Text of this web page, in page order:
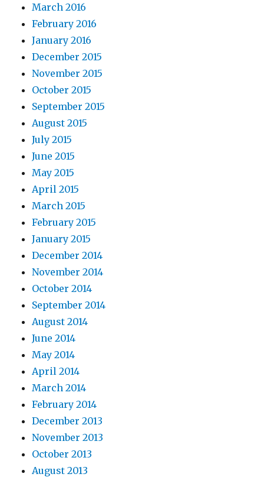
March 2016
February 2016
January 2016
December 2015
November 2015
October 2015
September 2015
August 2015
July 2015
June 2015
May 2015
April 2015
March 2015
February 2015
January 2015
December 2014
November 2014
October 2014
September 2014
August 2014
June 2014
May 2014
April 2014
March 2014
February 2014
December 2013
November 2013
October 2013
August 2013